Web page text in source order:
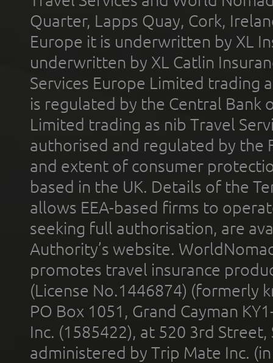
Quarter, Lapps Quay, Cork,
Europe it is underwritten by XL
underwritten by XL Catlin
Services Europe Limited trading
is regulated by the Central Bank
Limited trading as nib Travel
authorised and regulated by the
and extent of consumer
based in the UK. Details of the
allows EEA-based firms to
seeking full authorisation, are
Authority’s website.
promotes travel insurance
(License No.1446874) (formerly
PO Box 1051, Grand Cayman
Inc. (1585422), at 520 3rd
administered by Trip Mate Inc.